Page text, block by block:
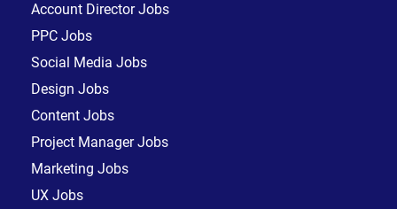
Account Director Jobs
PPC Jobs
Social Media Jobs
Design Jobs
Content Jobs
Project Manager Jobs
Marketing Jobs
UX Jobs